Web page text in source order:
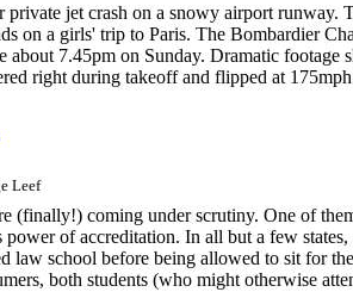
jet crash on a snowy airport runway.
on a girls' trip to Paris. The Bombardier
7.45pm on Sunday. Dramatic footage
right during takeoff and flipped at
Leef
(finally!) coming under scrutiny. One of
of accreditation. In all but a few
school before being allowed to sit for the
both students (who might otherwise